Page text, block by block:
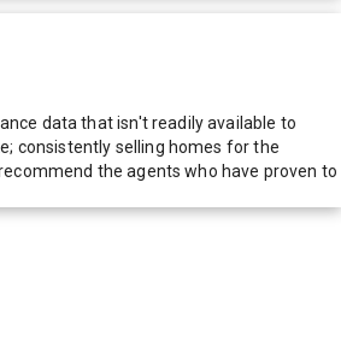
data that isn't readily available to
consistently selling homes for the
the agents who have proven to